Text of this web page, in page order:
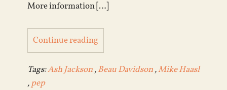
More information […]
Continue reading
Tags:Ash Jackson,Beau Davidson,Mike Haasl
,pep